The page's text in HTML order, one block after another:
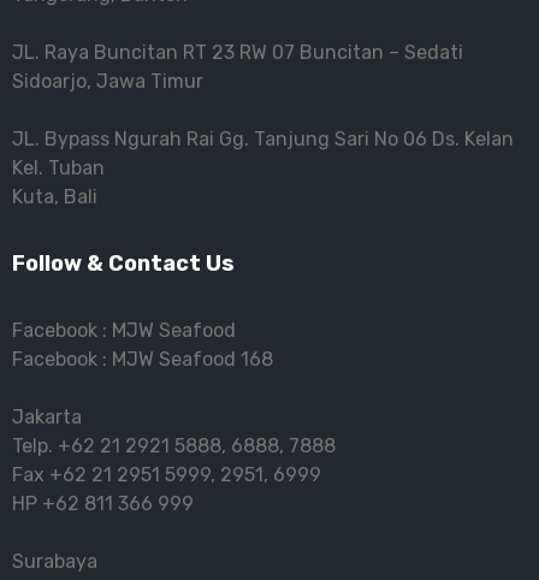
JL. Raya Buncitan RT 23 RW 07 Buncitan – Sedati
Sidoarjo, Jawa Timur
JL. Bypass Ngurah Rai Gg. Tanjung Sari No 06 Ds. Kelan
Kel. Tuban
Kuta, Bali
Follow & Contact Us
Facebook : MJW Seafood
Facebook : MJW Seafood 168
Jakarta
Telp. +62 21 2921 5888, 6888, 7888
Fax +62 21 2951 5999, 2951 , 6999
HP +62 811 366 999
Surabaya